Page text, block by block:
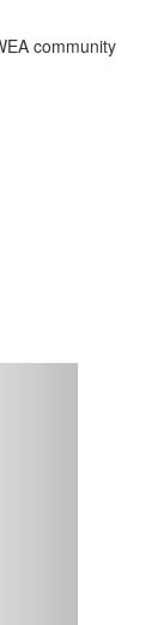
community